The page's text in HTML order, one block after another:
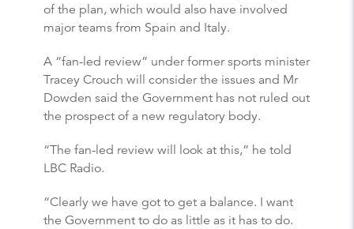
of the plan, which would also have involved
major teams from Spain and Italy.
A “fan-led review” under former sports minister
Tracey Crouch will consider the issues and Mr
Dowden said the Government has not ruled out
the prospect of a new regulatory body.
“The fan-led review will look at this,” he told
LBC Radio.
“Clearly we have got to get a balance. I want
the Government to do as little as it has to do.